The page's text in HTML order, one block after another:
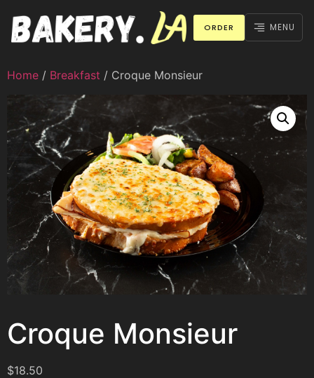
MENU
ORDER
Home / Breakfast / Croque Monsieur
Croque Monsieur
$18.50